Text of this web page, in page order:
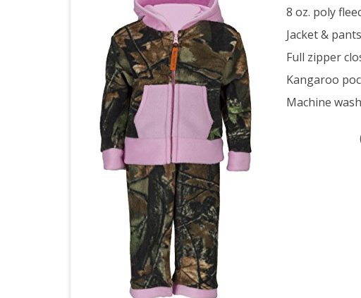
Toddler
Camo
Piece
8 oz. poly
Jacket &
Full zipper
Kangaroo
Machine